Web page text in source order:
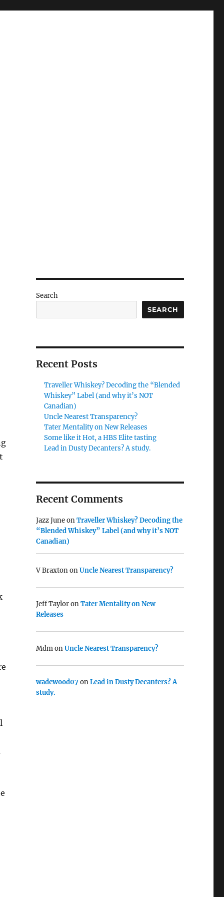
Search
SEARCH
Recent Posts
Traveller Whiskey? Decoding the “Blended
Whiskey” Label (and why it’s NOT
Canadian)
Uncle Nearest Transparency?
Tater Mentality on New Releases
Some like it Hot, a HBS Elite tasting
Lead in Dusty Decanters? A study.
Recent Comments
Jazz JuneonTraveller Whiskey? Decoding the
“Blended Whiskey” Label (and why it’s NOT
Canadian)
V BraxtononUncle Nearest Transparency?
Jeff TayloronTater Mentality on New
Releases
MdmonUncle Nearest Transparency?
wadewood07onLead in Dusty Decanters? A
study.